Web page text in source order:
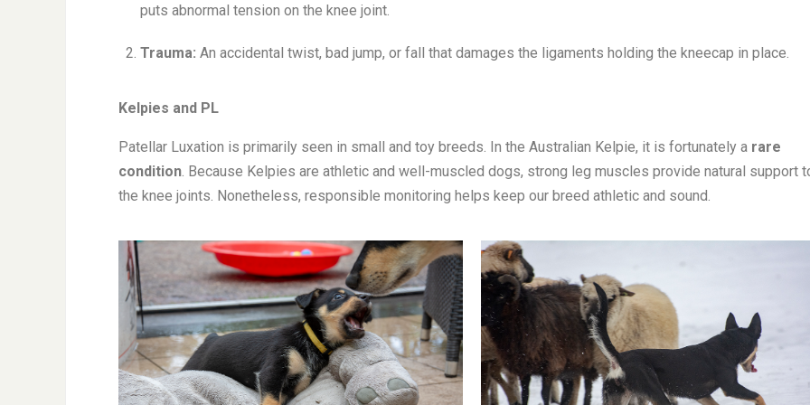
puts abnormal tension on the knee joint.
Trauma: An accidental twist, bad jump, or fall that damages the ligaments holding the kneecap in place.
Kelpies and PL
Patellar Luxation is primarily seen in small and toy breeds. In the Australian Kelpie, it is fortunately a rare
condition. Because Kelpies are athletic and well-muscled dogs, strong leg muscles provide natural support
the knee joints. Nonetheless, responsible monitoring helps keep our breed athletic and sound.